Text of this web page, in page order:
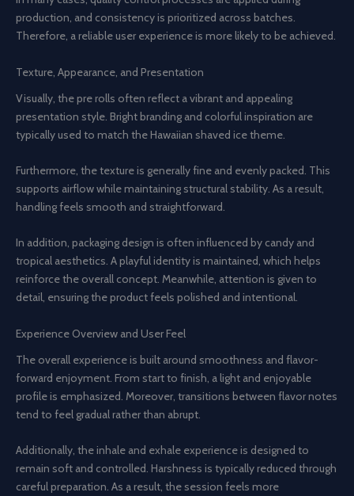
production, and consistency is prioritized across batches.
Therefore, a reliable user experience is more likely to be achieved.
Texture, Appearance, and Presentation
Visually, the pre rolls often reflect a vibrant and appealing
presentation style. Bright branding and colorful inspiration are
typically used to match the Hawaiian shaved ice theme.
Furthermore, the texture is generally fine and evenly packed. This
supports airflow while maintaining structural stability. As a result,
handling feels smooth and straightforward.
In addition, packaging design is often influenced by candy and
tropical aesthetics. A playful identity is maintained, which helps
reinforce the overall concept. Meanwhile, attention is given to
detail, ensuring the product feels polished and intentional.
Experience Overview and User Feel
The overall experience is built around smoothness and flavor-
forward enjoyment. From start to finish, a light and enjoyable
profile is emphasized. Moreover, transitions between flavor notes
tend to feel gradual rather than abrupt.
Additionally, the inhale and exhale experience is designed to
remain soft and controlled. Harshness is typically reduced through
careful preparation. As a result, the session feels more